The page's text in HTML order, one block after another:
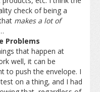
check of being a
makes a lot of
Problems
that happen at
well, it can be
to push the envelope. I
on a thing, and I had